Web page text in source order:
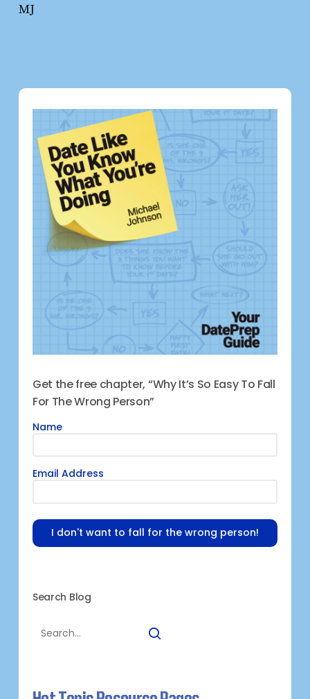
MJ
Get the free chapter, “Why It’s So Easy To Fall
For The Wrong Person”
Name
Email Address
I don't want to fall for the wrong person!
Search Blog